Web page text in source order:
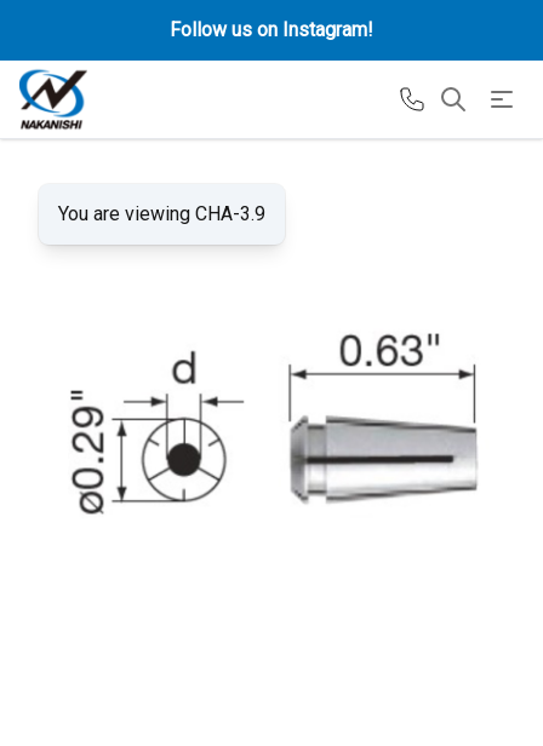
Follow us on Instagram!
You are viewing CHA-3.9